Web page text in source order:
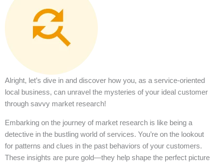
Alright, let’s dive in and discover how you, as a service-oriented
local business, can unravel the mysteries of your ideal customer
through savvy market research!
Embarking on the journey of market research is like being a
detective in the bustling world of services. You’re on the lookout
for patterns and clues in the past behaviors of your customers.
These insights are pure gold—they help shape the perfect picture